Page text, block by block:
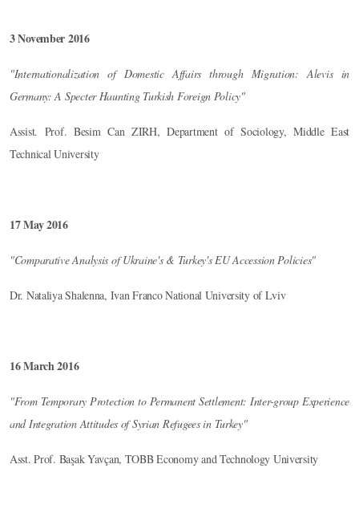
3 November 2016
"Internationalization of Domestic Affairs through Migration: Alevis in
Germany: A Specter Haunting Turkish Foreign Policy"
Assist. Prof. Besim Can ZIRH, Department of Sociology, Middle East
Technical University
17 May 2016
"Comparative Analysis of Ukraine's & Turkey's EU Accession Policies"
Dr. Nataliya Shalenna, Ivan Franco National University of Lviv
16 March 2016
"From Temporary Protection to Permanent Settlement: Inter-group Experience
and Integration Attitudes of Syrian Refugees in Turkey"
Asst. Prof. Başak Yavçan, TOBB Economy and Technology University